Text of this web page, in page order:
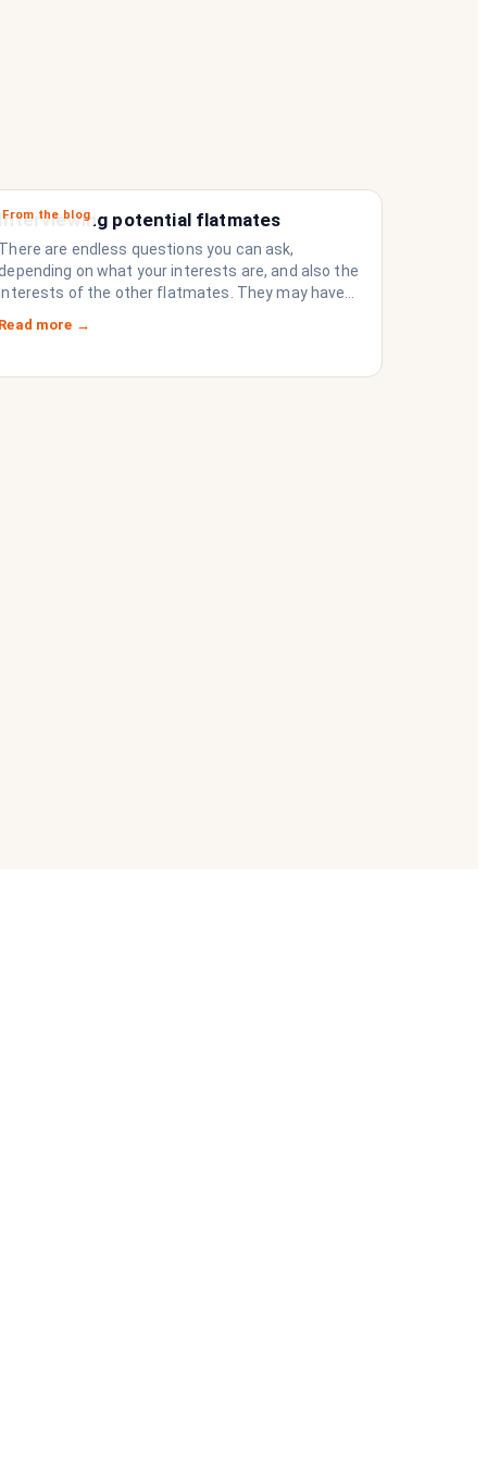
From the blog
Interviewing potential flatmates
There are endless questions you can ask,
on what your interests are, and also the
of the other flatmates. They may have
Don’t forget they are sussing you out, as much as
Read more →